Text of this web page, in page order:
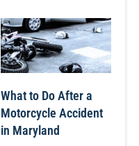
What to Do After a
Motorcycle Accident
in Maryland